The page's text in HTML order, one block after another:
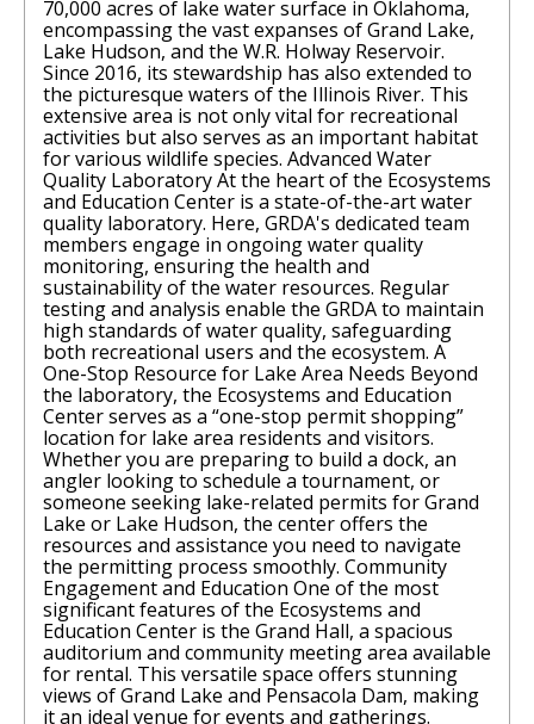
70,000 acres of lake water surface in Oklahoma,
encompassing the vast expanses of Grand Lake,
Lake Hudson, and the W.R. Holway Reservoir.
Since 2016, its stewardship has also extended to
the picturesque waters of the Illinois River. This
extensive area is not only vital for recreational
activities but also serves as an important habitat
for various wildlife species. Advanced Water
Quality Laboratory At the heart of the Ecosystems
and Education Center is a state-of-the-art water
quality laboratory. Here, GRDA's dedicated team
members engage in ongoing water quality
monitoring, ensuring the health and
sustainability of the water resources. Regular
testing and analysis enable the GRDA to maintain
high standards of water quality, safeguarding
both recreational users and the ecosystem. A
One-Stop Resource for Lake Area Needs Beyond
the laboratory, the Ecosystems and Education
Center serves as a “one-stop permit shopping”
location for lake area residents and visitors.
Whether you are preparing to build a dock, an
angler looking to schedule a tournament, or
someone seeking lake-related permits for Grand
Lake or Lake Hudson, the center offers the
resources and assistance you need to navigate
the permitting process smoothly. Community
Engagement and Education One of the most
significant features of the Ecosystems and
Education Center is the Grand Hall, a spacious
auditorium and community meeting area available
for rental. This versatile space offers stunning
views of Grand Lake and Pensacola Dam, making
it an ideal venue for events and gatherings.